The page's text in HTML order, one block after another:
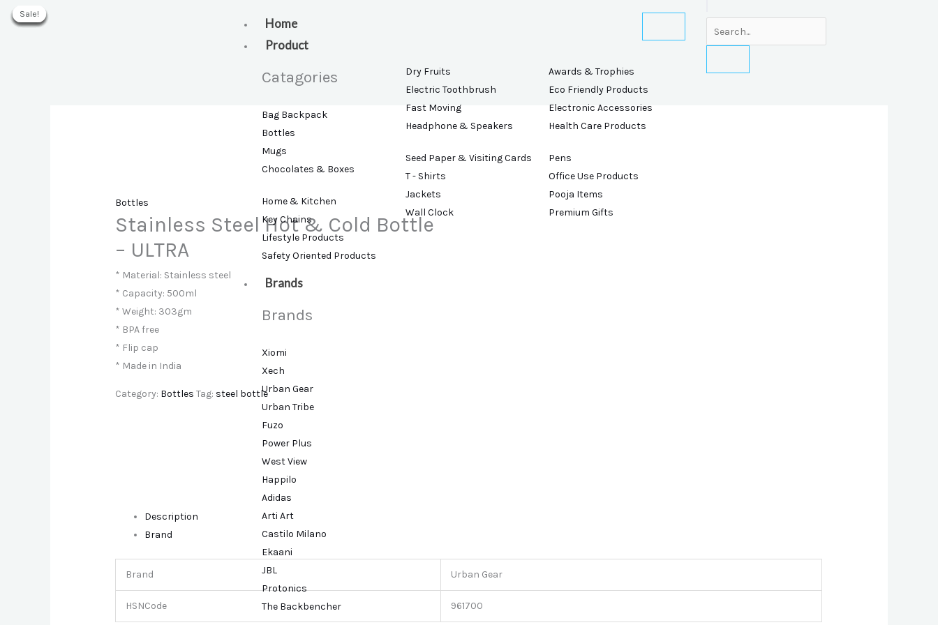
Home
Product
Catagories
Bag Backpack
Bottles
Mugs
Chocolates & Boxes
Home & Kitchen
Key Chains
Lifestyle Products
Safety Oriented Products
Dry Fruits
Electric Toothbrush
Fast Moving
Headphone & Speakers
Seed Paper & Visiting Cards
T - Shirts
Jackets
Wall Clock
Awards & Trophies
Eco Friendly Products
Electronic Accessories
Health Care Products
Pens
Office Use Products
Pooja Items
Premium Gifts
Brands
Brands
Xiomi
Xech
Urban Gear
Urban Tribe
Fuzo
Power Plus
West View
Happilo
Adidas
Arti Art
Castilo Milano
Ekaani
JBL
Protonics
The Backbencher
Sale!
Bottles
Stainless Steel Hot & Cold Bottle
– ULTRA
* Material: Stainless steel
* Capacity: 500ml
* Weight: 303gm
* BPA free
* Flip cap
* Made in India
Category: Bottles Tag: steel bottle
Description
Brand
Brand Urban Gear
HSNCode 961700
Sale!
Sale!
Sale!
Sale!
Sale!
Sale!